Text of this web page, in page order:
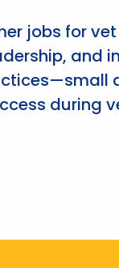
jobs for
and
during